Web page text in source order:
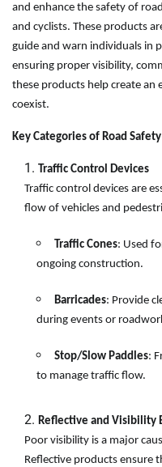
and enhance the safety of
and cyclists. These products
guide and warn individuals in
ensuring proper visibility,
these products help create
coexist.
Key Categories of Road
Traffic Control Devices
Traffic control devices are
flow of vehicles and
Traffic Cones: Used
ongoing construction.
Barricades: Provide
during events or
Stop/Slow Paddles:
to manage traffic flow.
Reflective and Visibility
Poor visibility is a major
Reflective products ensure